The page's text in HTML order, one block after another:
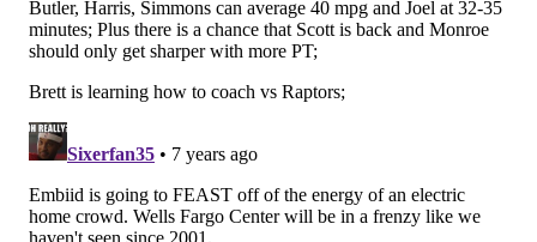
Other notes
for Mike Scott, whose absence in Toronto forced the
Sixers to make a lot of desperate decisions as a group.
We saw a cameo from Furkan Korkmaz, the
emergence of Greg Monroe, and Jonah Bolden sliding
back into a forward's role after playing backup center